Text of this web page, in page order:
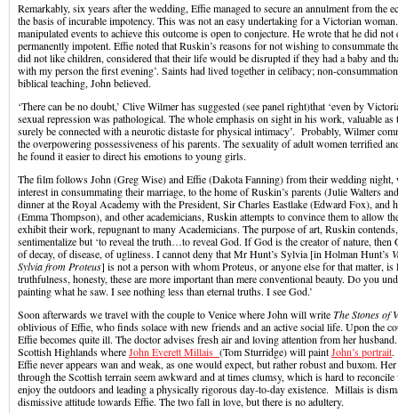
Remarkably, six years after the wedding, Effie managed to secure an annulment from the
the basis of incurable impotency. This was not an easy undertaking for a Victorian
manipulated events to achieve this outcome is open to conjecture. He wrote that he did
permanently impotent. Effie noted that Ruskin’s reasons for not wishing to consummate
did not like children, considered that their life would be disrupted if they had a baby and
with my person the first evening’. Saints had lived together in celibacy; non-
biblical teaching, John believed.
‘There can be no doubt,’ Clive Wilmer has suggested (see panel right)that ‘even by
sexual repression was pathological. The whole emphasis on sight in his work, valuable
surely be connected with a neurotic distaste for physical intimacy’. Probably, Wilmer
the overpowering possessiveness of his parents. The sexuality of adult women terrified
he found it easier to direct his emotions to young girls.
The film follows John (Greg Wise) and Effie (Dakota Fanning) from their wedding night,
interest in consummating their marriage, to the home of Ruskin’s parents (Julie Walters
dinner at the Royal Academy with the President, Sir Charles Eastlake (Edward Fox), and
(Emma Thompson), and other academicians, Ruskin attempts to convince them to allow
exhibit their work, repugnant to many Academicians. The purpose of art, Ruskin
sentimentalize but ‘to reveal the truth…to reveal God. If God is the creator of nature, then
of decay, of disease, of ugliness. I cannot deny that Mr Hunt’s Sylvia [in Holman Hunt’s
Sylvia from Proteus] is not a person with whom Proteus, or anyone else for that matter,
truthfulness, honesty, these are more important than mere conventional beauty. Do you
painting what he saw. I see nothing less than eternal truths. I see God.’
Soon afterwards we travel with the couple to Venice where John will writeThe Stones of
oblivious of Effie, who finds solace with new friends and an active social life. Upon the
Effie becomes quite ill. The doctor advises fresh air and loving attention from her
Scottish Highlands whereJohn Everett Millais (Tom Sturridge) will paintJohn’s portrait.
Effie never appears wan and weak, as one would expect, but rather robust and buxom.
through the Scottish terrain seem awkward and at times clumsy, which is hard to
enjoy the outdoors and leading a physically rigorous day-to-day existence. Millais is
dismissive attitude towards Effie. The two fall in love, but there is no adultery.